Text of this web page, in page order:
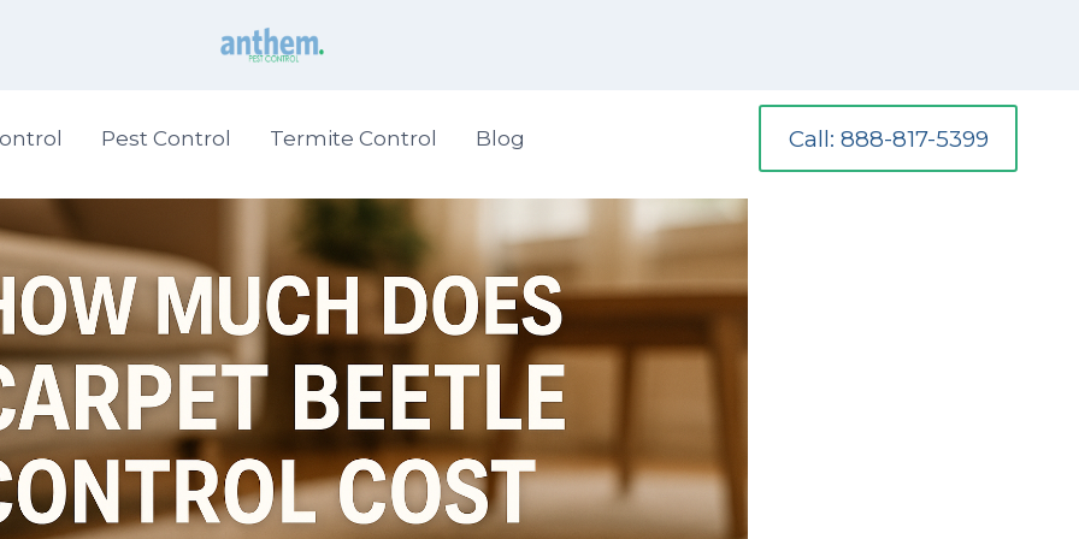
Pest Control Termite Control Blog Call: 888-817-5399